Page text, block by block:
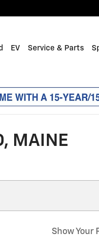
EV Service & Parts
MAINE
Show Your